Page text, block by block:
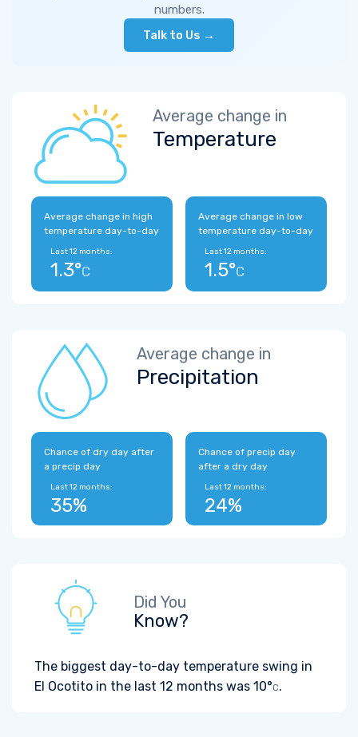
numbers.
Talk to Us →
Average change in
Temperature
Average change in high
temperature day-to-day
Last 12 months:
1.3°C
Average change in low
temperature day-to-day
Last 12 months:
1.5°C
Average change in
Precipitation
Chance of dry day after
a precip day
Last 12 months:
35%
Chance of precip day
after a dry day
Last 12 months:
24%
Did You
Know?
The biggest day-to-day temperature swing in
El Ocotito in the last 12 months was 10°C.